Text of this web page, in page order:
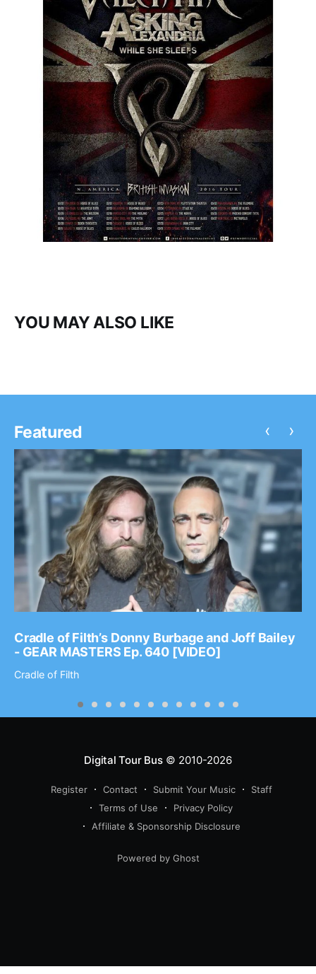
YOU MAY ALSO LIKE
Featured
Cradle of Filth’s Donny Burbage and Joff Bailey
- GEAR MASTERS Ep. 640 [VIDEO]
Cradle of Filth
‹ ›
Digital Tour Bus© 2010-2026
Register Contact Submit Your Music
Staff
Terms of Use
Privacy Policy
Affiliate & Sponsorship Disclosure
Powered by Ghost